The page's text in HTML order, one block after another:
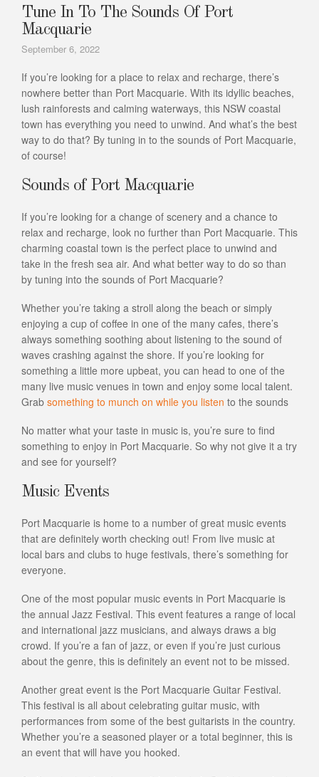
Tune In To The Sounds Of Port
Macquarie
September 6, 2022
If you’re looking for a place to relax and recharge, there’s
nowhere better than Port Macquarie. With its idyllic beaches,
lush rainforests and calming waterways, this NSW coastal
town has everything you need to unwind. And what’s the best
way to do that? By tuning in to the sounds of Port Macquarie,
of course!
Sounds of Port Macquarie
If you’re looking for a change of scenery and a chance to
relax and recharge, look no further than Port Macquarie. This
charming coastal town is the perfect place to unwind and
take in the fresh sea air. And what better way to do so than
by tuning into the sounds of Port Macquarie?
Whether you’re taking a stroll along the beach or simply
enjoying a cup of coffee in one of the many cafes, there’s
always something soothing about listening to the sound of
waves crashing against the shore. If you’re looking for
something a little more upbeat, you can head to one of the
many live music venues in town and enjoy some local talent.
Grab something to munch on while you listen to the sounds
No matter what your taste in music is, you’re sure to find
something to enjoy in Port Macquarie. So why not give it a try
and see for yourself?
Music Events
Port Macquarie is home to a number of great music events
that are definitely worth checking out! From live music at
local bars and clubs to huge festivals, there’s something for
everyone.
One of the most popular music events in Port Macquarie is
the annual Jazz Festival. This event features a range of local
and international jazz musicians, and always draws a big
crowd. If you’re a fan of jazz, or even if you’re just curious
about the genre, this is definitely an event not to be missed.
Another great event is the Port Macquarie Guitar Festival.
This festival is all about celebrating guitar music, with
performances from some of the best guitarists in the country.
Whether you’re a seasoned player or a total beginner, this is
an event that will have you hooked.